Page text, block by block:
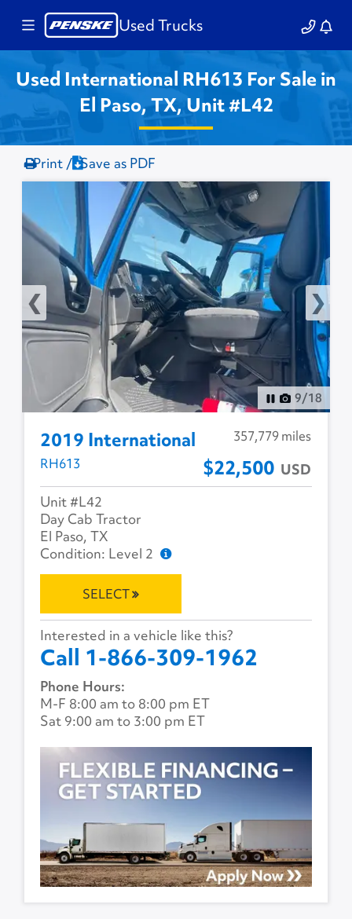
Used Trucks
Used International RH613 For Sale in
El Paso, TX, Unit #L42
Print / Save as PDF
10/18
2019 International
357,779 miles
RH613
$22,500 USD
Unit #L42
Day Cab Tractor
El Paso, TX
Condition: Level 2
SELECT
Interested in a vehicle like this?
Call 1-866-309-1962
Phone Hours:
M-F 8:00 am to 8:00 pm ET
Sat 9:00 am to 3:00 pm ET